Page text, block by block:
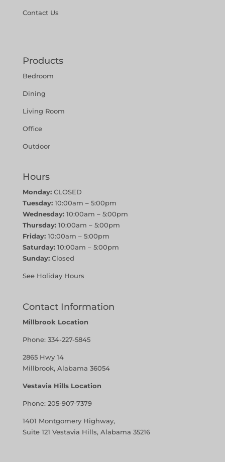
Contact Us
Products
Bedroom
Dining
Living Room
Office
Outdoor
Hours
Monday:CLOSED
Tuesday:10:00am – 5:00pm
Wednesday:10:00am – 5:00pm
Thursday:10:00am – 5:00pm
Friday:10:00am – 5:00pm
Saturday:10:00am – 5:00pm
Sunday:Closed
See Holiday Hours
Contact Information
Millbrook Location
Phone: 334-227-5845
2865 Hwy 14
Millbrook, Alabama 36054
Vestavia Hills Location
Phone: 205-907-7379
1401 Montgomery Highway,
Suite 121 Vestavia Hills, Alabama 35216